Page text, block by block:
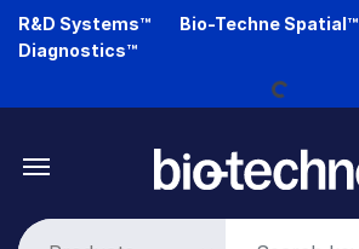
Skip
R&D Systems™ Bio-Techne Spatial™
Diagnostics™
Loading...